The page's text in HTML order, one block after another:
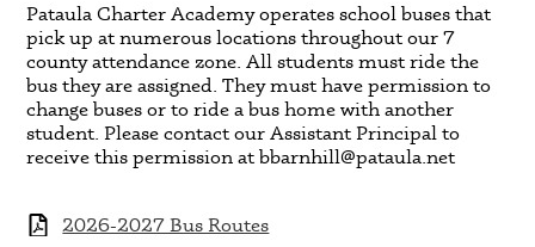
Pataula Charter Academy operates school buses that
pick up at numerous locations throughout our 7
county attendance zone. All students must ride the
bus they are assigned. They must have permission to
change buses or to ride a bus home with another
student. Please contact our Assistant Principal to
receive this permission atbbarnhill@pataula.net
2026-2027 Bus Routes